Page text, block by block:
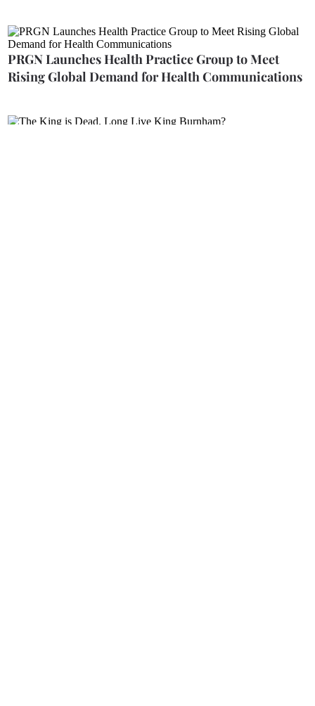
PRGN Launches Health Practice Group to Meet
Rising Global Demand for Health Communications